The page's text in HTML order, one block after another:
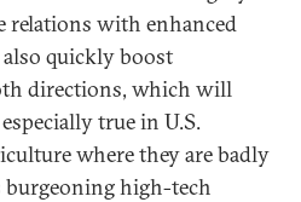
relations with enhanced
quickly boost
directions, which will
true in U.S.
where they are badly
burgeoning high-tech